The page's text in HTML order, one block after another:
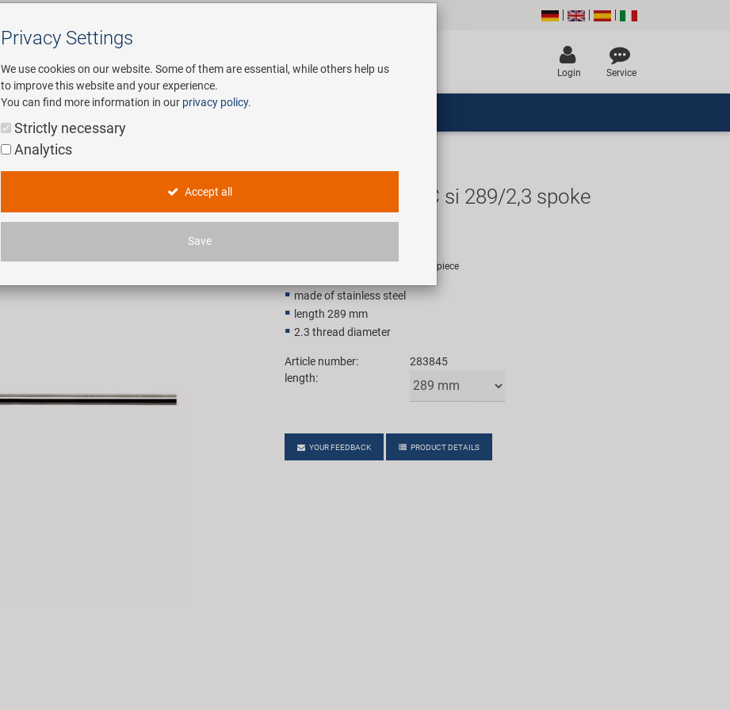
Login Service
Service
cnSpoke STD13C si 289/2,3 spoke
Recommended retail price for 1000 piece
made of stainless steel
length 289 mm
2.3 thread diameter
Article number:
283845
length:
YOUR FEEDBACK PRODUCT DETAILS
Privacy Settings
We use cookies on our website. Some of them are essential, while others help us
to improve this website and your experience.
You can find more information in our privacy policy.
Strictly necessary
Analytics
Accept all
Save